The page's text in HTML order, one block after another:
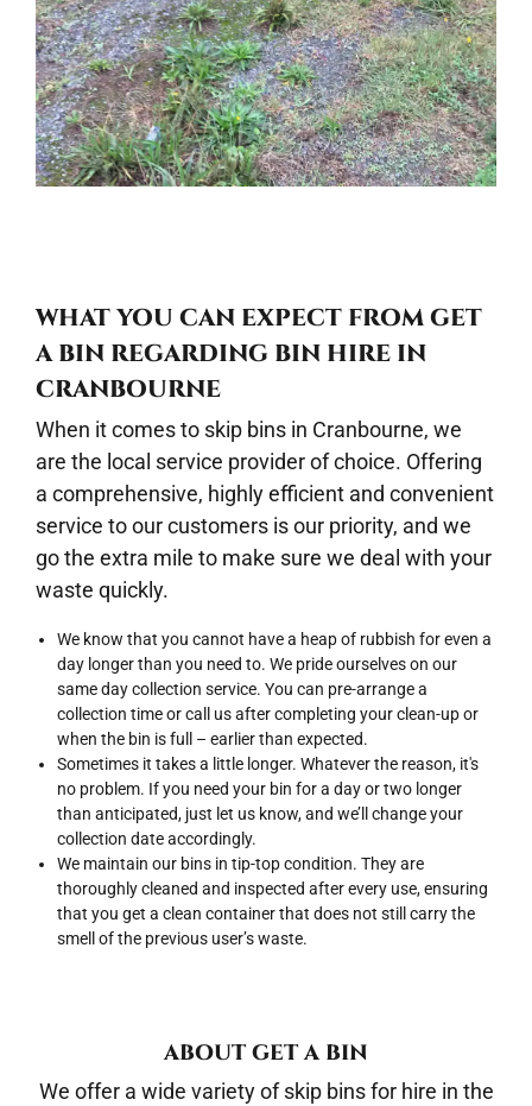
WHAT YOU CAN EXPECT FROM GET
A BIN REGARDING BIN HIRE IN
CRANBOURNE
When it comes to skip bins in Cranbourne, we
are the local service provider of choice. Offering
a comprehensive, highly efficient and convenient
service to our customers is our priority, and we
go the extra mile to make sure we deal with your
waste quickly.
We know that you cannot have a heap of rubbish for even a
day longer than you need to. We pride ourselves on our
same day collection service. You can pre-arrange a
collection time or call us after completing your clean-up or
when the bin is full – earlier than expected.
Sometimes it takes a little longer. Whatever the reason, it's
no problem. If you need your bin for a day or two longer
than anticipated, just let us know, and we’ll change your
collection date accordingly.
We maintain our bins in tip-top condition. They are
thoroughly cleaned and inspected after every use, ensuring
that you get a clean container that does not still carry the
smell of the previous user’s waste.
ABOUT GET A BIN
We offer a wide variety of skip bins for hire in the